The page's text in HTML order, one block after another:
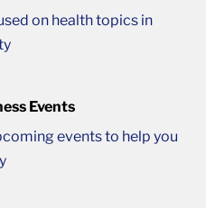
on health topics in
Events
events to help you